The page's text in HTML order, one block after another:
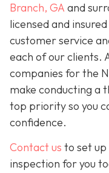
Branch, GA and
licensed and
customer service
each of our clients.
companies for the
make conducting a
top priority so you
confidence.
Contact us to set
inspection for you